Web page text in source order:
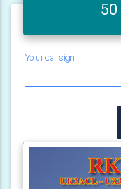
50
Your callsign